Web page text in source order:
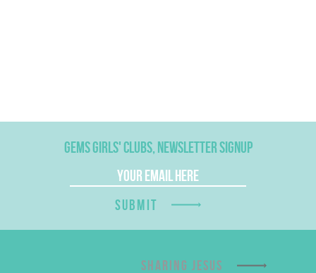
GEMS GIRLS' CLUBS, NEWSLETTER SIGNUP
SUBMIT
SHARING JESUS